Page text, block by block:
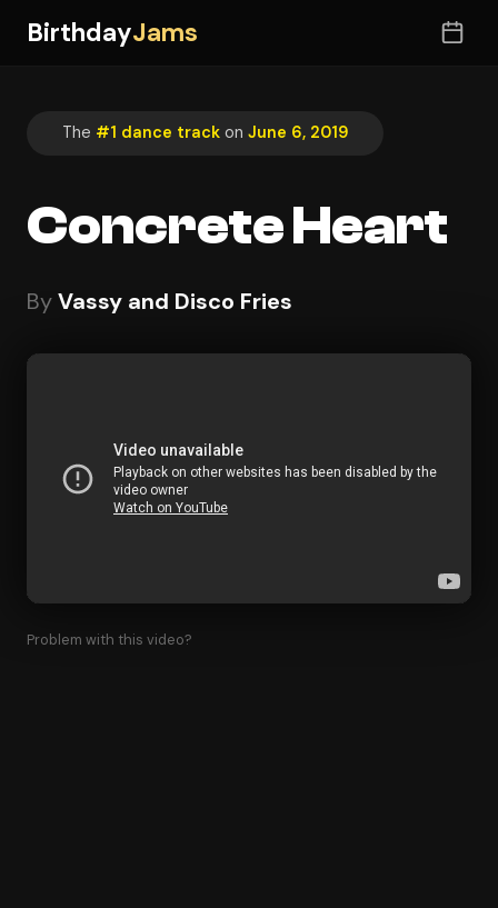
BirthdayJams
The #1 dance track on June 6, 2019
Concrete Heart
ByVassy and Disco Fries
Problem with this video?